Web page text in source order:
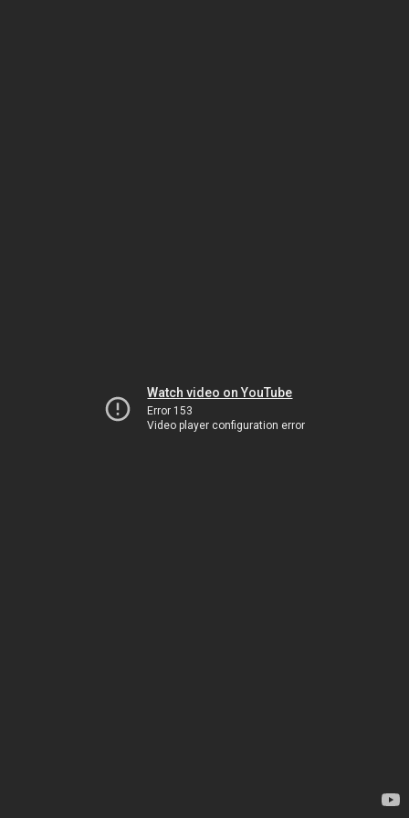
Watch video on YouTube
Error 153
Video player configuration error